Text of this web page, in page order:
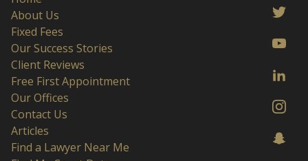
About Us
Fixed Fees
Our Success Stories
Client Reviews
Free First Appointment
Our Offices
Contact Us
Articles
Find a Lawyer Near Me